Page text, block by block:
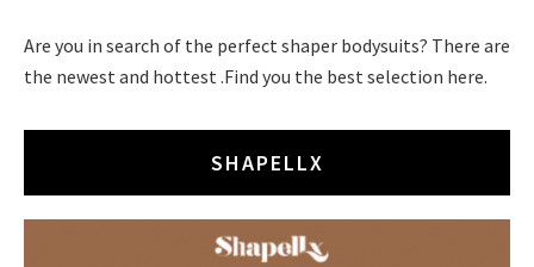
Are you in search of the perfect shaper bodysuits? There are
the newest and hottest .Find you the best selection here.
SHAPELLX